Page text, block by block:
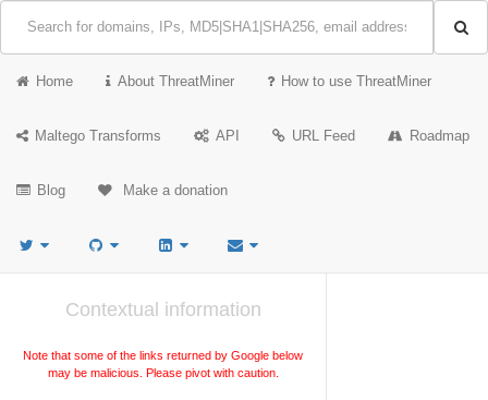
Home About ThreatMiner How to use ThreatMiner
Maltego Transforms API URL Feed Roadmap
Blog Make a donation
Contextual information
Note that some of the links returned by Google below
may be malicious. Please pivot with caution.